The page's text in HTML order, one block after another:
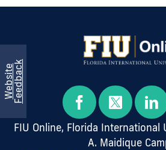
W
e
b
s
i
t
e
F
e
e
d
b
a
ck
FIU Online, Florida International
A. Maidique